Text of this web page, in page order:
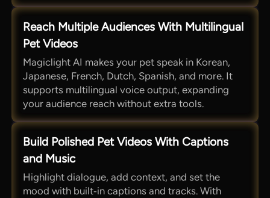
Reach Multiple Audiences With Multilingual
Pet Videos
Magiclight AI makes your pet speak in Korean,
Japanese, French, Dutch, Spanish, and more. It
supports multilingual voice output, expanding
your audience reach without extra tools.
Build Polished Pet Videos With Captions
and Music
Highlight dialogue, add context, and set the
mood with built‑in captions and tracks. With